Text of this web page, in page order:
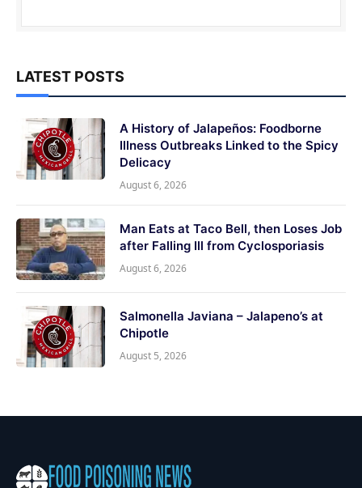
LATEST POSTS
A History of Jalapeños: Foodborne
Illness Outbreaks Linked to the Spicy
Delicacy
August 6, 2026
Man Eats at Taco Bell, then Loses Job
after Falling Ill from Cyclosporiasis
August 6, 2026
Salmonella Javiana – Jalapeno’s at
Chipotle
August 5, 2026